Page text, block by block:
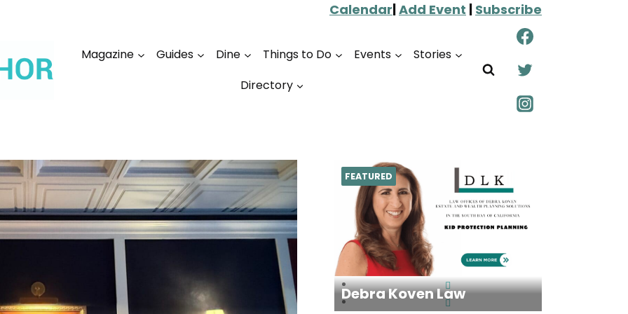
Calendar|Add Event | Subscribe
Magazine Guides Dine Things to Do Events
Stories
Directory
Debra Koven Law
FEATURED